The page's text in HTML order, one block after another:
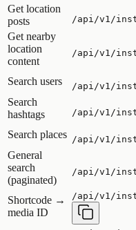
Get location
posts
/api/v1/
Get nearby
location
content
/api/v1/
Search users /api/v1/
Search
hashtags
/api/v1/
Search places /api/v1/
General
search
(paginated)
/api/v1/
Shortcode →
media ID
/api/v1/